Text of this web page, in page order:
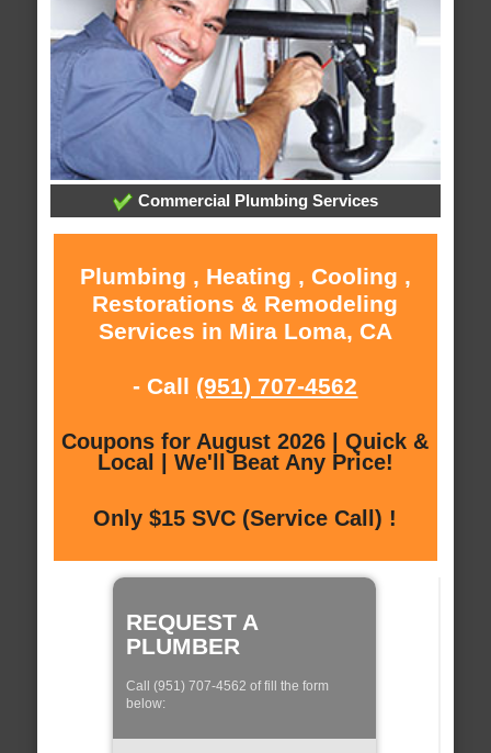
Commercial Plumbing Services
Plumbing , Heating , Cooling ,
Restorations & Remodeling
Services in Mira Loma, CA
- Call (951) 707-4562
Coupons for August 2026 | Quick &
Local | We'll Beat Any Price!
Only $15 SVC (Service Call) !
REQUEST A
PLUMBER
Call (951) 707-4562 of fill the form
below: